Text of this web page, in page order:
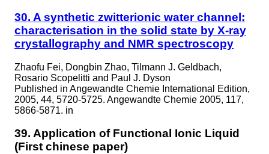
30. A synthetic zwitterionic water channel:
characterisation in the solid state by X-ray
crystallography and NMR spectroscopy
Zhaofu Fei, Dongbin Zhao, Tilmann J. Geldbach,
Rosario Scopelitti and Paul J. Dyson
Published in Angewandte Chemie International Edition,
2005, 44, 5720-5725. Angewandte Chemie 2005, 117,
5866-5871. in
39. Application of Functional Ionic Liquid
(First chinese paper)